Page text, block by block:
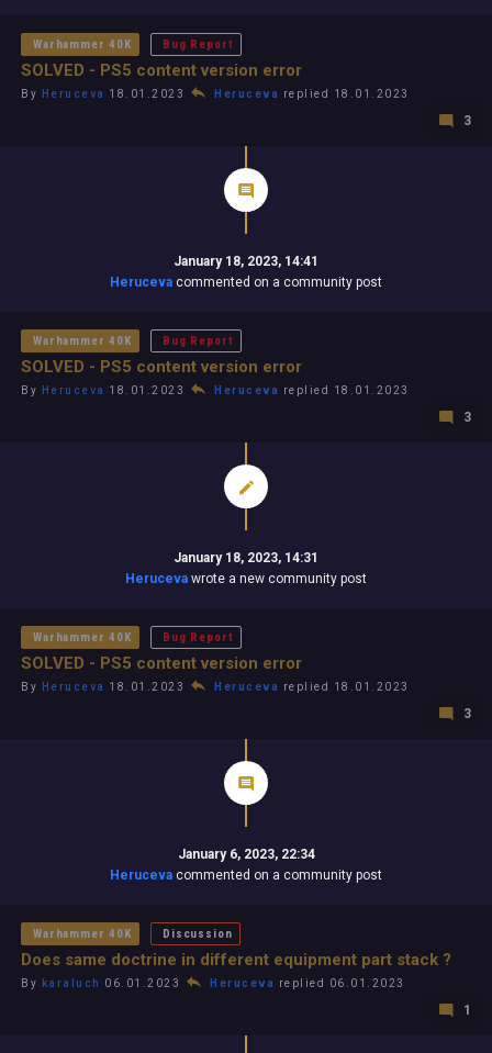
Warhammer 40K Bug Report
SOLVED - PS5 content version error
By Heruceva 18.01.2023 Heruceva replied 18.01.2023
3
January 18, 2023, 14:41
Heruceva commented on a community post
Warhammer 40K Bug Report
SOLVED - PS5 content version error
By Heruceva 18.01.2023 Heruceva replied 18.01.2023
3
January 18, 2023, 14:31
Heruceva wrote a new community post
Warhammer 40K Bug Report
SOLVED - PS5 content version error
By Heruceva 18.01.2023 Heruceva replied 18.01.2023
3
January 6, 2023, 22:34
Heruceva commented on a community post
Warhammer 40K Discussion
Does same doctrine in different equipment part stack ?
By karaluch 06.01.2023 Heruceva replied 06.01.2023
1